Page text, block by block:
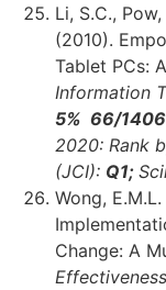
Li, S.C.,
(2010).
Tablet PCs:
Information
5% 66/1406
2020: Rank
(JCI): Q1;
Wong,
Change: A